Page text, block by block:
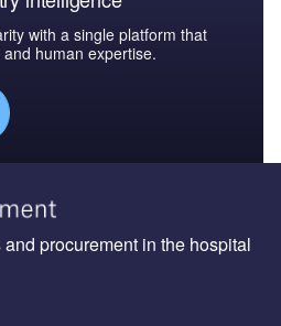
with a single platform that
human expertise.
procurement in the hospital